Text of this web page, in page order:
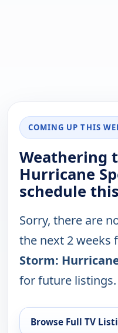
COMING UP THIS
Weathering
Hurricane
schedule
Sorry, there are
the next 2 weeks
Storm:
for future listings.
Browse Full TV